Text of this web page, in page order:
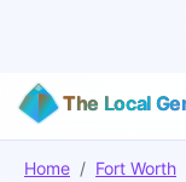
The Local
Home / Fort Worth